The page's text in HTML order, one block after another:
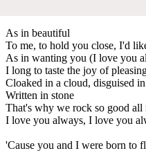
As in beautiful
To me, to hold you close, I'd
As in wanting you (I love you
I long to taste the joy of
Cloaked in a cloud, disguised
Written in stone
That's why we rock so good all
I love you always, I love you
'Cause you and I were born to